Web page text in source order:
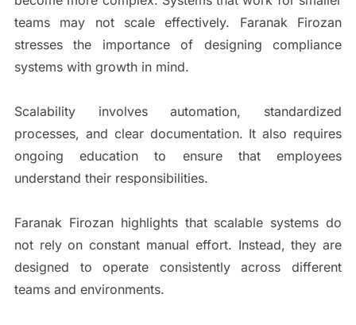
teams may not scale effectively. Faranak Firozan
stresses the importance of designing compliance
systems with growth in mind.
Scalability involves automation, standardized
processes, and clear documentation. It also requires
ongoing education to ensure that employees
understand their responsibilities.
Faranak Firozan highlights that scalable systems do
not rely on constant manual effort. Instead, they are
designed to operate consistently across different
teams and environments.